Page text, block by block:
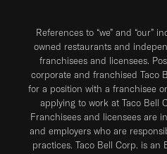
References to “we” and “our”
owned restaurants and
franchisees and licensees.
corporate and franchised Taco
for a position with a franchisee
applying to work at Taco Bell
Franchisees and licensees are
and employers who are
practices. Taco Bell Corp. is an